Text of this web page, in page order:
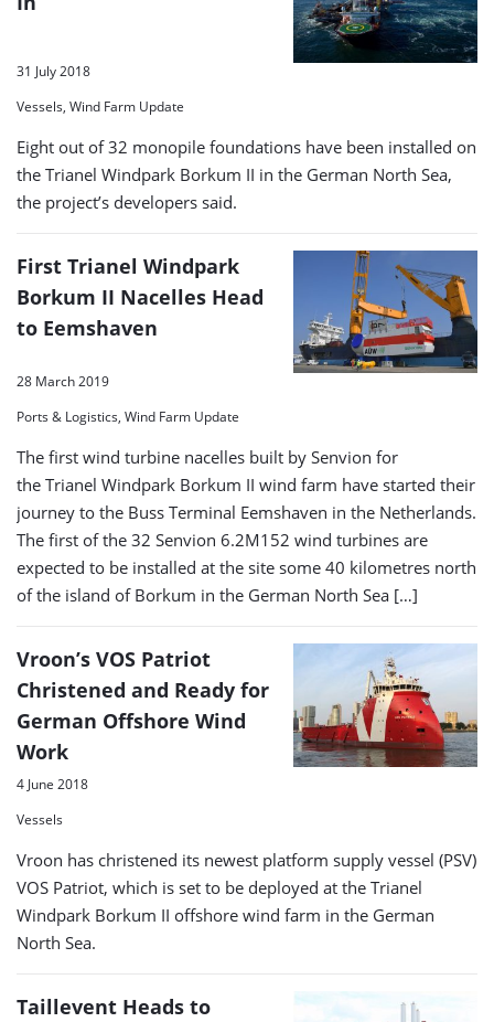
31 July 2018
Vessels, Wind Farm Update
Eight out of 32 monopile foundations have been installed on
the Trianel Windpark Borkum II in the German North Sea,
the project’s developers said.
First Trianel Windpark
Borkum II Nacelles Head
to Eemshaven
28 March 2019
Ports & Logistics, Wind Farm Update
The first wind turbine nacelles built by Senvion for
the Trianel Windpark Borkum II wind farm have started their
journey to the Buss Terminal Eemshaven in the Netherlands.
The first of the 32 Senvion 6.2M152 wind turbines are
expected to be installed at the site some 40 kilometres north
of the island of Borkum in the German North Sea […]
Vroon’s VOS Patriot
Christened and Ready for
German Offshore Wind
Work
4 June 2018
Vessels
Vroon has christened its newest platform supply vessel (PSV)
VOS Patriot, which is set to be deployed at the Trianel
Windpark Borkum II offshore wind farm in the German
North Sea.
Taillevent Heads to